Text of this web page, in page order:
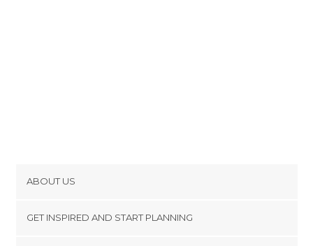
ABOUT US
GET INSPIRED AND START PLANNING